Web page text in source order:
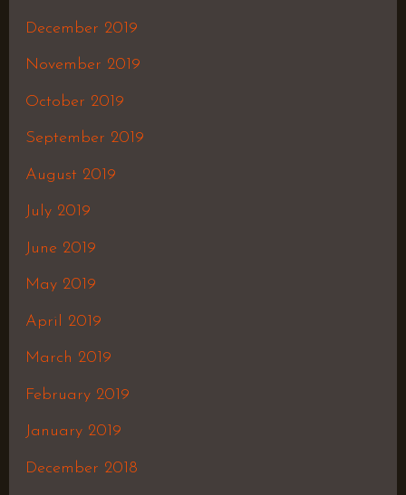
December 2019
November 2019
October 2019
September 2019
August 2019
July 2019
June 2019
May 2019
April 2019
March 2019
February 2019
January 2019
December 2018